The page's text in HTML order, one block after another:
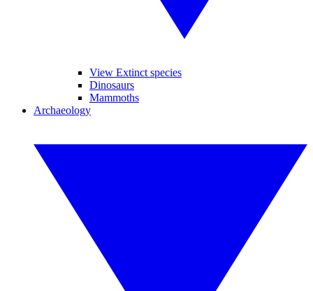
View Extinct species
Dinosaurs
Mammoths
Archaeology